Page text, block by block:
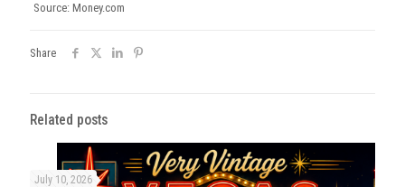
Source: Money.com
Share
Related posts
July 10, 2026